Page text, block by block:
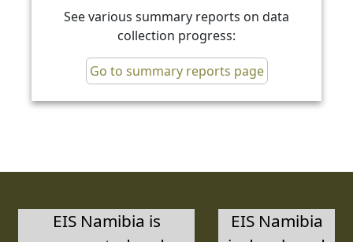
See various summary reports on data
collection progress:
Go to summary reports page
EIS Namibia is
EIS Namibia